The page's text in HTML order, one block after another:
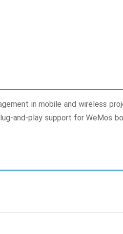
in mobile and wireless
and-play support for WeMos